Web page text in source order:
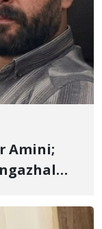
Amini;